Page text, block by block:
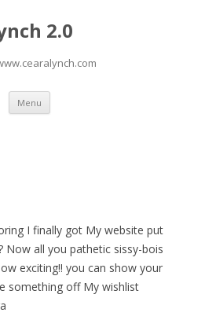
2.0
Menu Skip
content
I finally got My website put
Now all you pathetic sissy-bois
exciting!! you can show your
something off My wishlist